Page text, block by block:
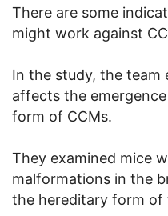
There are some
might work against
In the study, the team
affects the
form of CCMs.
They examined mice
malformations in the
the hereditary form of